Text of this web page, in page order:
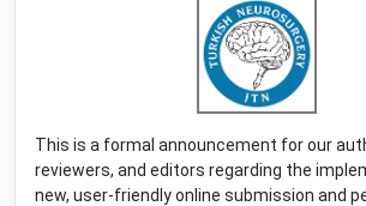
This is a formal announcement for our
reviewers, and editors regarding the
new, user-friendly online submission and